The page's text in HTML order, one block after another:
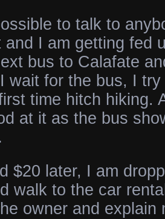
to talk to
and I am getting fed
bus to Calafate
wait for the bus, I
time hitch hiking.
at it as the bus
$20 later, I am
walk to the car
owner and explain